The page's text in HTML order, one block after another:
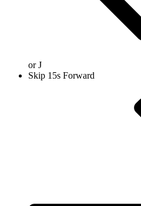
orJ
Skip 15s Forward